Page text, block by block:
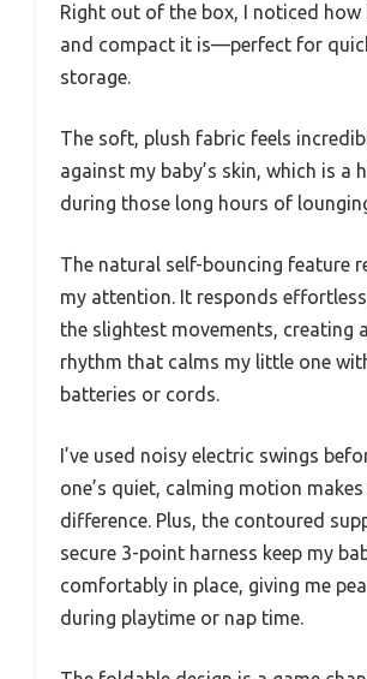
Right out of the box, I noticed
and compact it is—perfect for
storage.
The soft, plush fabric feels
against my baby’s skin, which is a
during those long hours of
The natural self-bouncing feature
my attention. It responds
the slightest movements, creating
rhythm that calms my little one
batteries or cords.
I’ve used noisy electric swings
one’s quiet, calming motion
difference. Plus, the contoured
secure 3-point harness keep my
comfortably in place, giving me
during playtime or nap time.